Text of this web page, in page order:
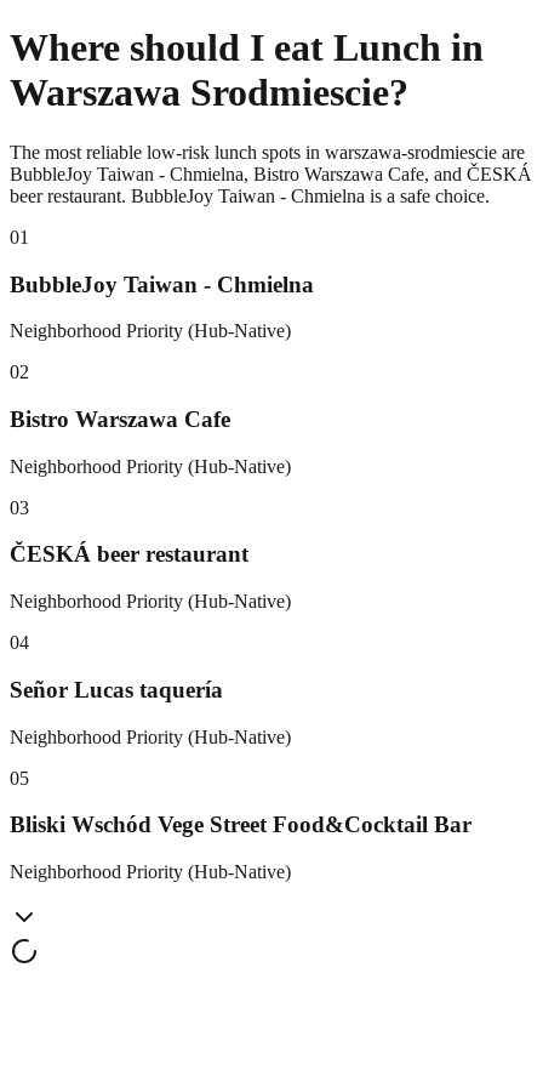
Where should I eat Lunch in
Warszawa Srodmiescie?
The most reliable low-risk lunch spots in warszawa-srodmiescie are
BubbleJoy Taiwan - Chmielna, Bistro Warszawa Cafe, and ČESKÁ
beer restaurant. BubbleJoy Taiwan - Chmielna is a safe choice.
01
BubbleJoy Taiwan - Chmielna
Neighborhood Priority (Hub-Native)
02
Bistro Warszawa Cafe
Neighborhood Priority (Hub-Native)
03
ČESKÁ beer restaurant
Neighborhood Priority (Hub-Native)
04
Señor Lucas taquería
Neighborhood Priority (Hub-Native)
05
Bliski Wschód Vege Street Food&Cocktail Bar
Neighborhood Priority (Hub-Native)